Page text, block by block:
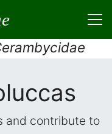
and contribute to